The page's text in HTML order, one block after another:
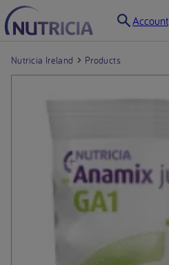
Account
Nutricia Ireland Products